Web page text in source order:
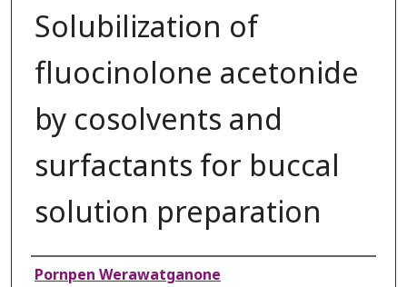
Solubilization of
fluocinolone acetonide
by cosolvents and
surfactants for buccal
solution preparation
Authors
Pornpen Werawatganone